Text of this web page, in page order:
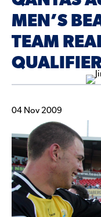
MEN’S
TEAM
04 Nov 2009